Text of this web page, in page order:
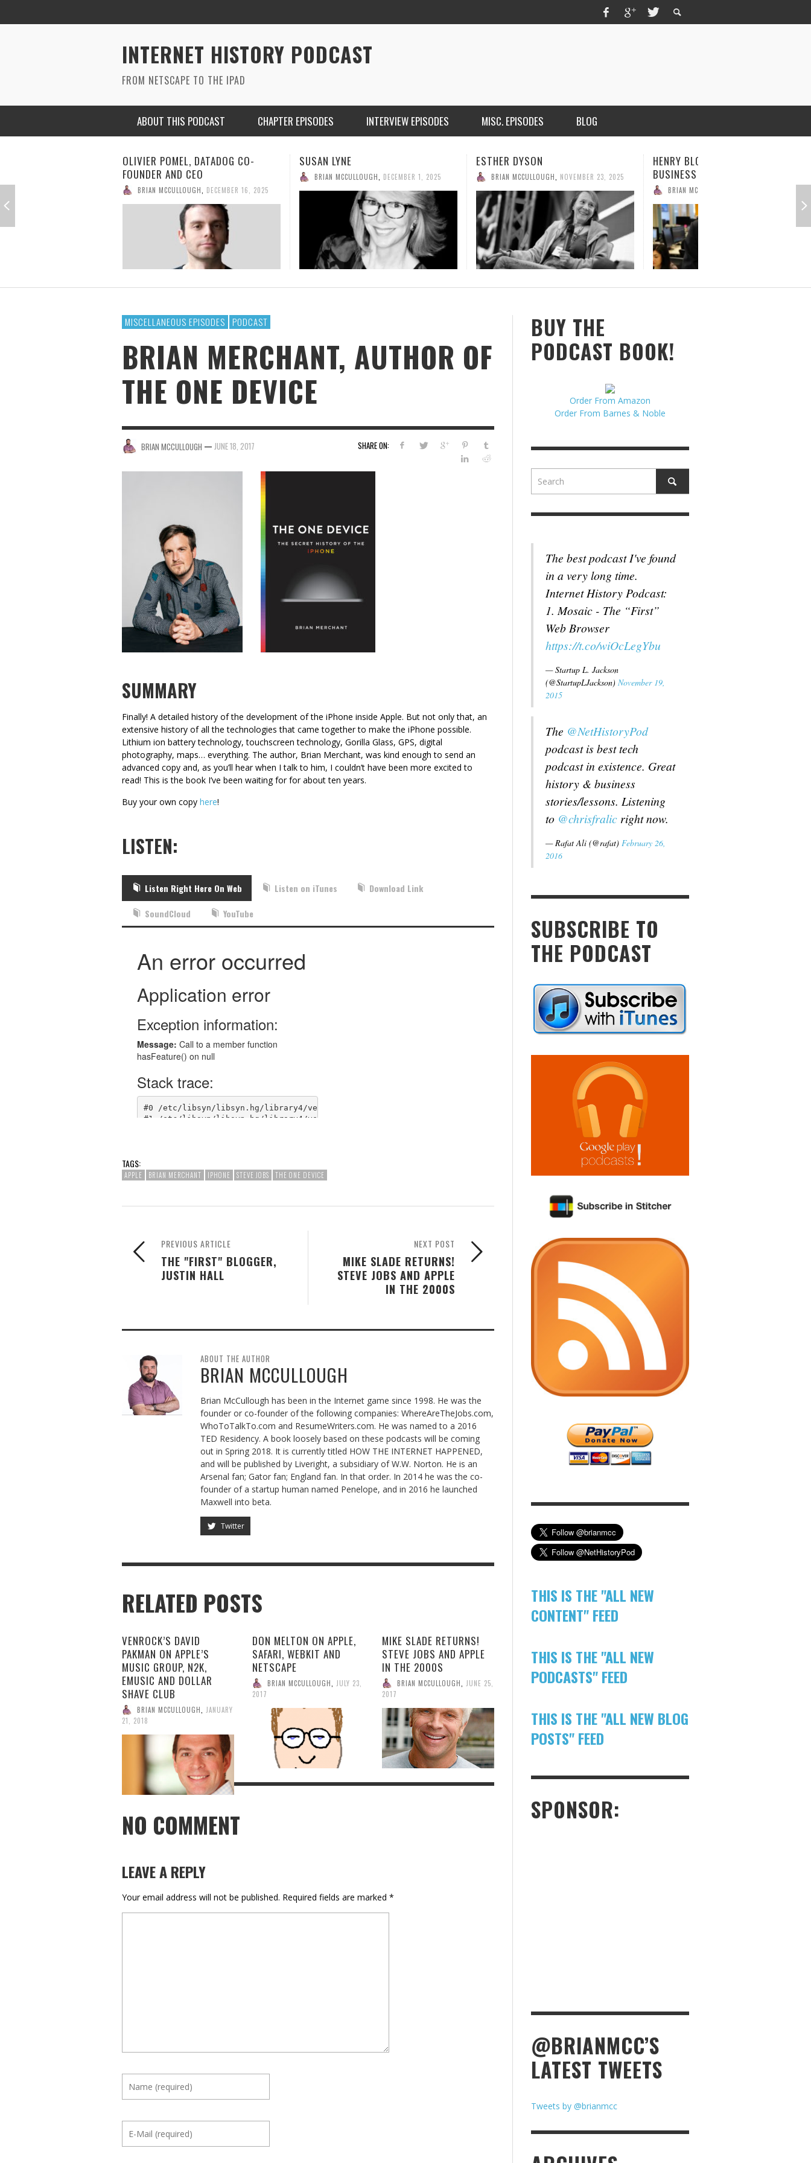
INTERNET HISTORY PODCAST
FROM NETSCAPE TO THE IPAD
ABOUT THIS PODCAST CHAPTER EPISODES INTERVIEW EPISODES MISC. EPISODES
RYAN MAC ON SOUNDCLOUD
BRIAN MCCULLOUGH, AUGUST 6, 2017
CHRISTINA WARREN ON SOUNDCLOUD
BRIAN MCCULLOUGH , JULY 30, 2017
BRIAN MERCHANT, AUTHOR OF THE
ONE DEVICE
BRIAN MCCULLOUGH, JUNE 18, 2017
BLOG
OLIVIER POMEL, DATADOG CO-
FOUNDER AND CEO
BRIAN MCCULLOUGH DECEMBER 16, 2025
SUSAN LYNE
BRIAN MCCULLOUGH DECEMBER 1, 2025
ESTHER DYSON
BRIAN MCCULLOUGH NOVEMBER 23, 2025
HENRY BLODGET, FOUNDER OF
BUSINESS INSIDER
BRIAN MCCULLOUGH
MISCELLANEOUS EPISODES PODCAST
BRIAN MERCHANT, AUTHOR OF
THE ONE DEVICE
SHARE ON:
BRIAN MCCULLOUGH — JUNE 18, 2017
SUMMARY
Finally! A detailed history of the development of the iPhone inside Apple. But not only that, an
extensive history of all the technologies that came together to make the iPhone possible.
Lithium ion battery technology, touchscreen technology, Gorilla Glass, GPS, digital
photography, maps… everything. The author, Brian Merchant, was kind enough to send an
advanced copy and, as you’ll hear when I talk to him, I couldn’t have been more excited to
read! This is the book I’ve been waiting for for about ten years.
Buy your own copy here!
LISTEN:
Listen Right Here On Web Listen on iTunes
Download Link
SoundCloud
YouTube
TAGS:
APPLE BRIAN MERCHANT IPHONE STEVE JOBS THE ONE DEVICE
NEXT POST
MIKE SLADE RETURNS!
STEVE JOBS AND APPLE
IN THE 2000S
PREVIOUS ARTICLE
THE "FIRST" BLOGGER,
JUSTIN HALL
ABOUT THE AUTHOR
BRIAN MCCULLOUGH
Brian McCullough has been in the Internet game since 1998. He was the
founder or co-founder of the following companies: WhereAreTheJobs.com,
WhoToTalkTo.com and ResumeWriters.com. He was named to a 2016
TED Residency. A book loosely based on these podcasts will be coming
out in Spring 2018. It is currently titled HOW THE INTERNET HAPPENED,
and will be published by Liveright, a subsidiary of W.W. Norton. He is an
Arsenal fan; Gator fan; England fan. In that order. In 2014 he was the co-
founder of a startup human named Penelope, and in 2016 he launched
Maxwell into beta.
Twitter
RELATED POSTS
VENROCK’S DAVID
PAKMAN ON APPLE’S
MUSIC GROUP, N2K,
EMUSIC AND DOLLAR
SHAVE CLUB
BRIAN MCCULLOUGH
JANUARY
21, 2018
DON MELTON ON APPLE,
SAFARI, WEBKIT AND
NETSCAPE
BRIAN MCCULLOUGH
JULY 23,
2017
MIKE SLADE RETURNS!
STEVE JOBS AND APPLE
IN THE 2000S
BRIAN MCCULLOUGH
JUNE 25,
2017
NO COMMENT
LEAVE A REPLY
Your email address will not be published. Required fields are marked *
BUY THE
PODCAST BOOK!
Order From Amazon
Order From Barnes & Noble
The best podcast I've found
in a very long time.
Internet History Podcast:
1. Mosaic - The “First”
Web Browser
https://t.co/wiOcLegYbu
— Startup L. Jackson
(@StartupLJackson) November 19,
2015
The @NetHistoryPod
podcast is best tech
podcast in existence. Great
history & business
stories/lessons. Listening
to @chrisfralicright now.
— Rafat Ali (@rafat) February 26,
2016
SUBSCRIBE TO
THE PODCAST
THIS IS THE "ALL NEW
CONTENT" FEED
THIS IS THE "ALL NEW
PODCASTS" FEED
THIS IS THE "ALL NEW BLOG
POSTS" FEED
SPONSOR:
@BRIANMCC’S
LATEST TWEETS
Tweets by @brianmcc